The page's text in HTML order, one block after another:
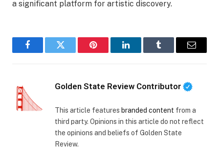
a significant platform for artistic discovery.
FacebookTwitter Pinterest LinkedInTumblr Email
Golden State Review Contributor
This article features branded content from a
third party. Opinions in this article do not reflect
the opinions and beliefs of Golden State
Review.